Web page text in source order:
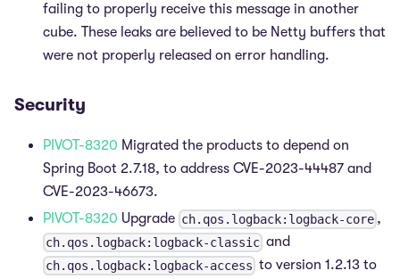
failing to properly receive this message in another
cube. These leaks are believed to be Netty buffers that
were not properly released on error handling.
Security
PIVOT-8320 Migrated the products to depend on
Spring Boot 2.7.18, to address CVE-2023-44487 and
CVE-2023-46673.
PIVOT-8320 Upgrade ch.qos.logback:logback-core ,
ch.qos.logback:logback-classic and
ch.qos.logback:logback-access to version 1.2.13 to